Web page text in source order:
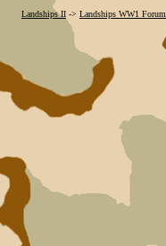
Landships II -> Landships WW1 Forum